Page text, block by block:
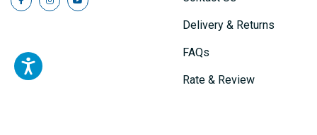
Delivery & Returns
FAQs
Rate & Review